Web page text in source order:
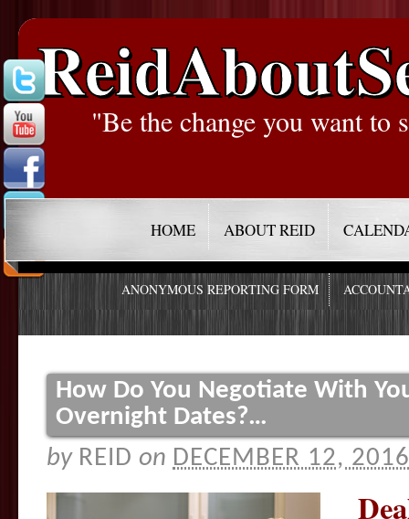
"Be the change you want to
HOME ABOUT REID
ANONYMOUS REPORTING FORM
How Do You Negotiate With
Overnight Dates?…
by REID on DECEMBER 12, 2016